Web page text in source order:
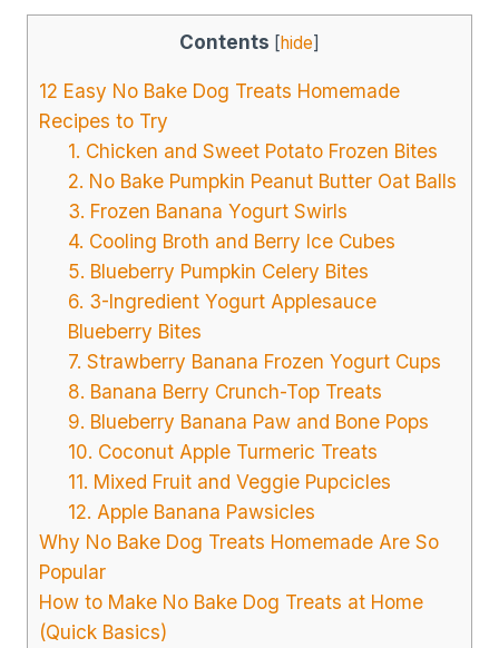
Contents [hide]
12 Easy No Bake Dog Treats Homemade
Recipes to Try
1. Chicken and Sweet Potato Frozen Bites
2. No Bake Pumpkin Peanut Butter Oat Balls
3. Frozen Banana Yogurt Swirls
4. Cooling Broth and Berry Ice Cubes
5. Blueberry Pumpkin Celery Bites
6. 3-Ingredient Yogurt Applesauce
Blueberry Bites
7. Strawberry Banana Frozen Yogurt Cups
8. Banana Berry Crunch-Top Treats
9. Blueberry Banana Paw and Bone Pops
10. Coconut Apple Turmeric Treats
11. Mixed Fruit and Veggie Pupcicles
12. Apple Banana Pawsicles
Why No Bake Dog Treats Homemade Are So
Popular
How to Make No Bake Dog Treats at Home
(Quick Basics)